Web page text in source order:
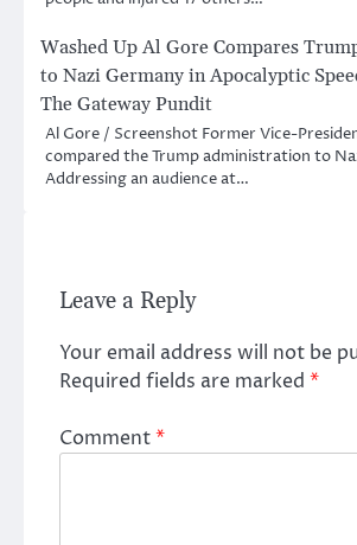
Washed Up Al Gore Compares
to Nazi Germany in Apocalyptic
The Gateway Pundit
Al Gore / Screenshot Former Vice-
compared the Trump administration to
Addressing an audience at…
Leave a Reply
Your email address will not be
Required fields are marked *
Comment*